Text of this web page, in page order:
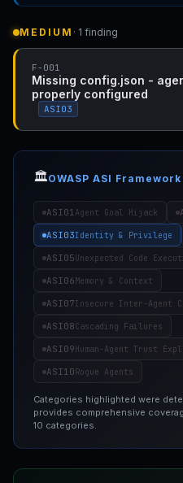
MEDIUM · 1 finding
F-001
Missing config.json -
properly configured
ASI03
🏛️OWASP ASI
ASI01Agent Goal Hijack
ASI03Identity & Privilege
ASI05Unexpected Code
ASI06Memory & Context
ASI07Insecure Inter-Agent
ASI08Cascading Failures
ASI09Human-Agent Trust
ASI10Rogue Agents
Categories highlighted were
provides comprehensive
10 categories.